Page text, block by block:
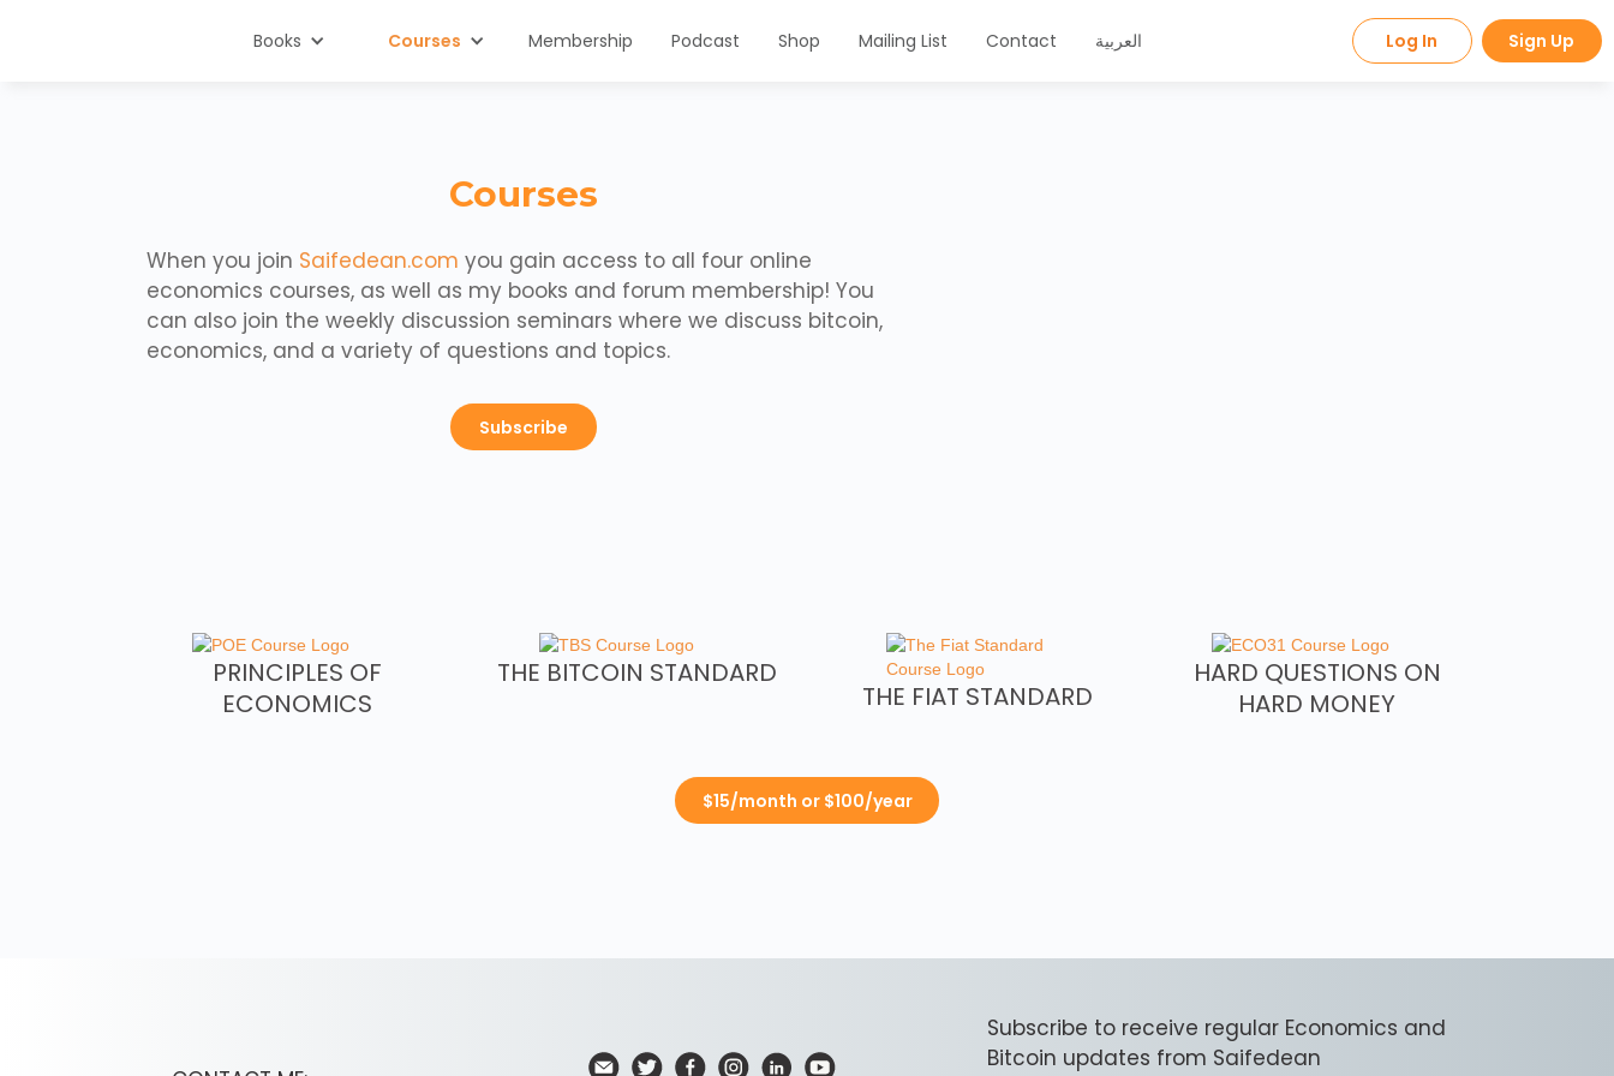
Books Courses Membership Podcast Shop Mailing List Contact العربية Log In Sign Up
Courses
When you join Saifedean.com you gain access to all four online
economics courses, as well as my books and forum membership! You
can also join the weekly discussion seminars where we discuss bitcoin,
economics, and a variety of questions and topics.
Subscribe
PRINCIPLES OF
ECONOMICS
THE BITCOIN STANDARD
THE FIAT STANDARD
HARD QUESTIONS ON
HARD MONEY
$15/month or $100/year
Subscribe to receive regular Economics and
Bitcoin updates from Saifedean